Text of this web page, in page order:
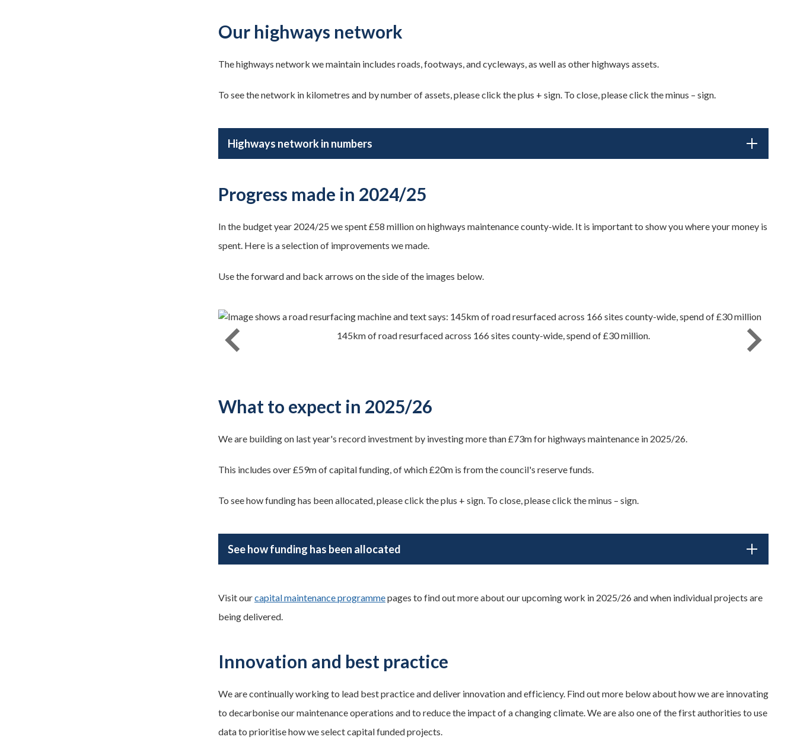
Our highways network
The highways network we maintain includes roads, footways, and cycleways, as well as other highways assets.
To see the network in kilometres and by number of assets, please click the plus + sign. To close, please click the minus – sign.
Highways network in numbers
Progress made in 2024/25
In the budget year 2024/25 we spent £58 million on highways maintenance county-wide. It is important to show you where your money is
spent. Here is a selection of improvements we made.
Use the forward and back arrows on the side of the images below.
145km of road resurfaced across 166 sites county-wide, spend of £30 million.
What to expect in 2025/26
We are building on last year's record investment by investing more than £73m for highways maintenance in 2025/26.
This includes over £59m of capital funding, of which £20m is from the council's reserve funds.
To see how funding has been allocated, please click the plus + sign. To close, please click the minus – sign.
See how funding has been allocated
Visit ourcapital maintenance programmepages to find out more about our upcoming work in 2025/26 and when individual projects are
being delivered.
Innovation and best practice
We are continually working to lead best practice and deliver innovation and efficiency. Find out more below about how we are innovating
to decarbonise our maintenance operations and to reduce the impact of a changing climate. We are also one of the first authorities to use
data to prioritise how we select capital funded projects.